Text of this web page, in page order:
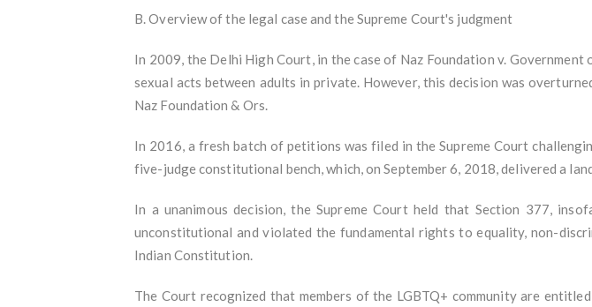
B. Overview of the legal case and the Supreme Court's judgment
In 2009, the Delhi High Court, in the case of Naz Foundation v.
sexual acts between adults in private. However, this decision was
Naz Foundation & Ors.
In 2016, a fresh batch of petitions was filed in the Supreme Court
five-judge constitutional bench, which, on September 6, 2018, delivered a
In a unanimous decision, the Supreme Court held that Section 377,
unconstitutional and violated the fundamental rights to equality, non-
Indian Constitution.
The Court recognized that members of the LGBTQ+ community are